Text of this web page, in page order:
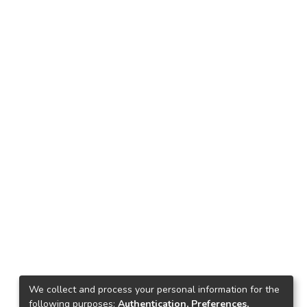
We collect and process your personal information for the
following purposes: Authentication, Preferences,